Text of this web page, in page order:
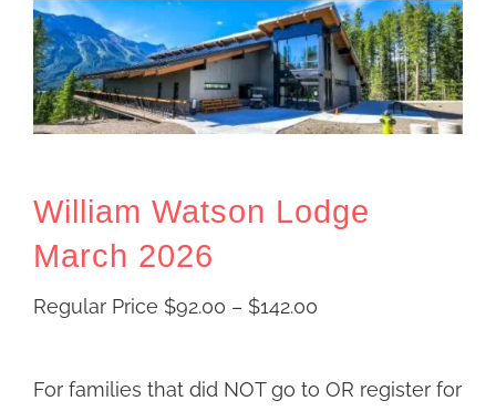
William Watson Lodge
March 2026
Regular Price $92.00 – $142.00
For families that did NOT go to OR register for